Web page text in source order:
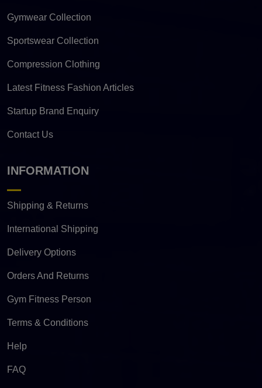
Gymwear Collection
Sportswear Collection
Compression Clothing
Latest Fitness Fashion Articles
Startup Brand Enquiry
Contact Us
INFORMATION
Shipping & Returns
International Shipping
Delivery Options
Orders And Returns
Gym Fitness Person
Terms & Conditions
Help
FAQ